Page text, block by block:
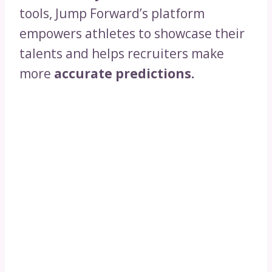
tools, Jump Forward’s platform
empowers athletes to showcase their
talents and helps recruiters make
more accurate predictions.